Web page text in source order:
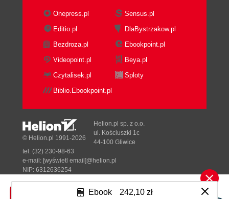
Ebook 242,10 zł
Onepress.pl
Sensus.pl
Editio.pl
DlaBystrzakow.pl
Bezdroza.pl
Ebookpoint.pl
Videopoint.pl
Beya.pl
Czytalisek.pl
Sploty
Biblio.Ebookpoint.pl
Tonik.pl
© Helion.pl 1991-2026
Helion.pl sp. z o.o.
ul. Kościuszki 1c
44-100 Gliwice
tel. (32) 230-98-63
e-mail: [wyświetl email]@helion.pl
NIP: 6312636254